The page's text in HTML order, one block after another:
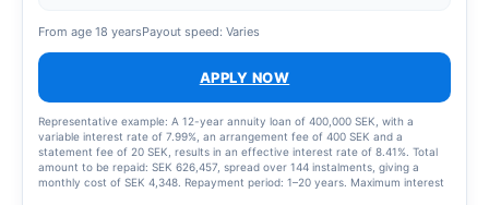
From age 18 yearsPayout speed: Varies
APPLY NOW
Representative example: A 12-year annuity loan of 400,000 SEK, with a
variable interest rate of 7.99%, an arrangement fee of 400 SEK and a
statement fee of 20 SEK, results in an effective interest rate of 8.41%. Total
amount to be repaid: SEK 626,457, spread over 144 instalments, giving a
monthly cost of SEK 4,348. Repayment period: 1–20 years. Maximum interest